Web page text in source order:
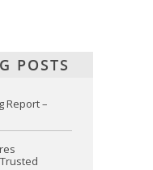
POSTS
Report –